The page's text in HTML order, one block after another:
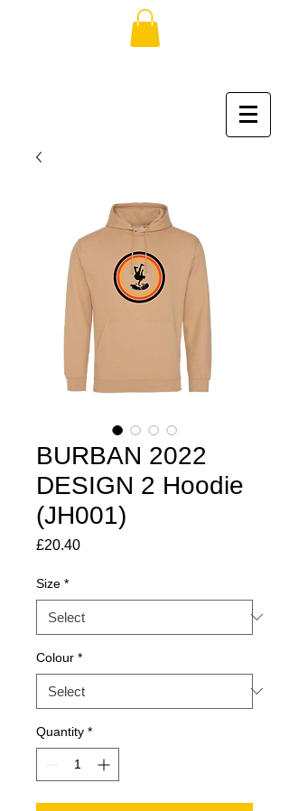
BURBAN 2022
DESIGN 2 Hoodie
(JH001)
£20.40Price
Size *
Colour *
Quantity *